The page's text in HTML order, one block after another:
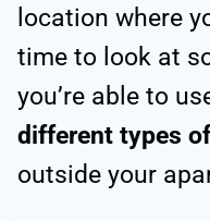
location where
time to look at
you’re able to
different types
outside your